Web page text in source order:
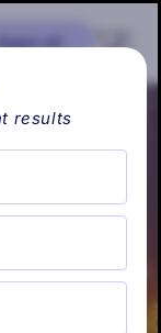
Ages: all
results